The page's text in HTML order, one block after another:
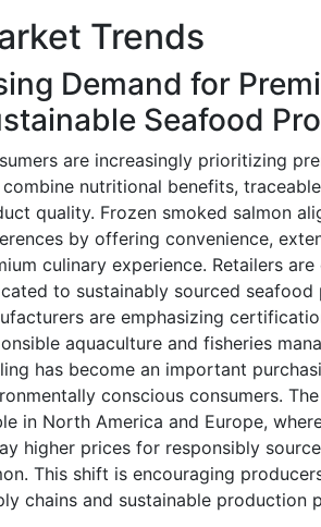
Trends
Demand for
Seafood
are increasingly prioritizing
nutritional benefits,
quality. Frozen smoked salmon
by offering convenience,
culinary experience. Retailers
to sustainably sourced seafood
are emphasizing
aquaculture and fisheries
has become an important
conscious consumers.
in North America and Europe,
higher prices for responsibly
This shift is encouraging
chains and sustainable production